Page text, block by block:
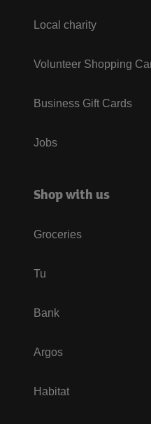
Local charity
Volunteer Shopping
Business Gift Cards
Jobs
Shop with us
Groceries
Tu
Bank
Argos
Habitat